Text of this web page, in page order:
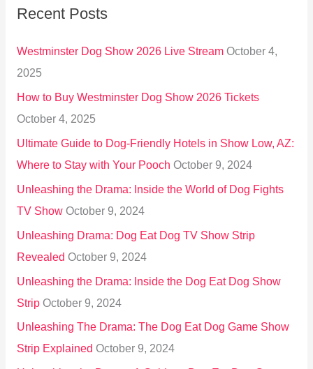
c
o
r
:
Recent Posts
Westminster Dog Show 2026 Live Stream October 4,
2025
How to Buy Westminster Dog Show 2026 Tickets
October 4, 2025
Ultimate Guide to Dog-Friendly Hotels in Show Low, AZ:
Where to Stay with Your Pooch October 9, 2024
Unleashing the Drama: Inside the World of Dog Fights
TV Show October 9, 2024
Unleashing Drama: Dog Eat Dog TV Show Strip
Revealed October 9, 2024
Unleashing the Drama: Inside the Dog Eat Dog Show
Strip October 9, 2024
Unleashing The Drama: The Dog Eat Dog Game Show
Strip Explained October 9, 2024